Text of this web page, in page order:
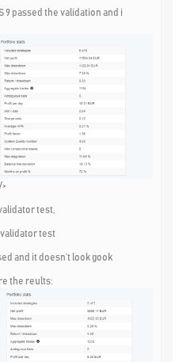
9 passed the validation and i
test,
validator test
and it doesn’t look gook
the reults: